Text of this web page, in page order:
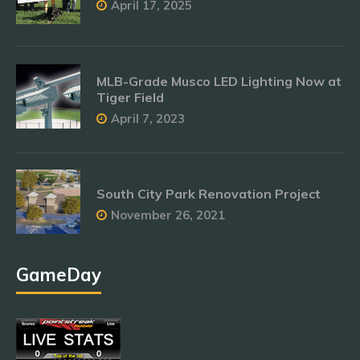
April 17, 2025
MLB-Grade Musco LED Lighting Now at
Tiger Field
April 7, 2023
South City Park Renovation Project
November 26, 2021
GameDay